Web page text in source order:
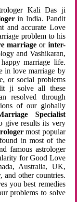
Kali Das ji
in India. Pandit
and accurate Love
problem to his
marriageor inter-
and Vashikaran,
marriage life.
in love marriage by
or social problems
ji solve all these
resolved through
of our globally
Specialist
give results its very
most popular
in most of the
famous astrologer
for Good Love
Australia, UK,
and other countries.
you best remedies
problems to solve